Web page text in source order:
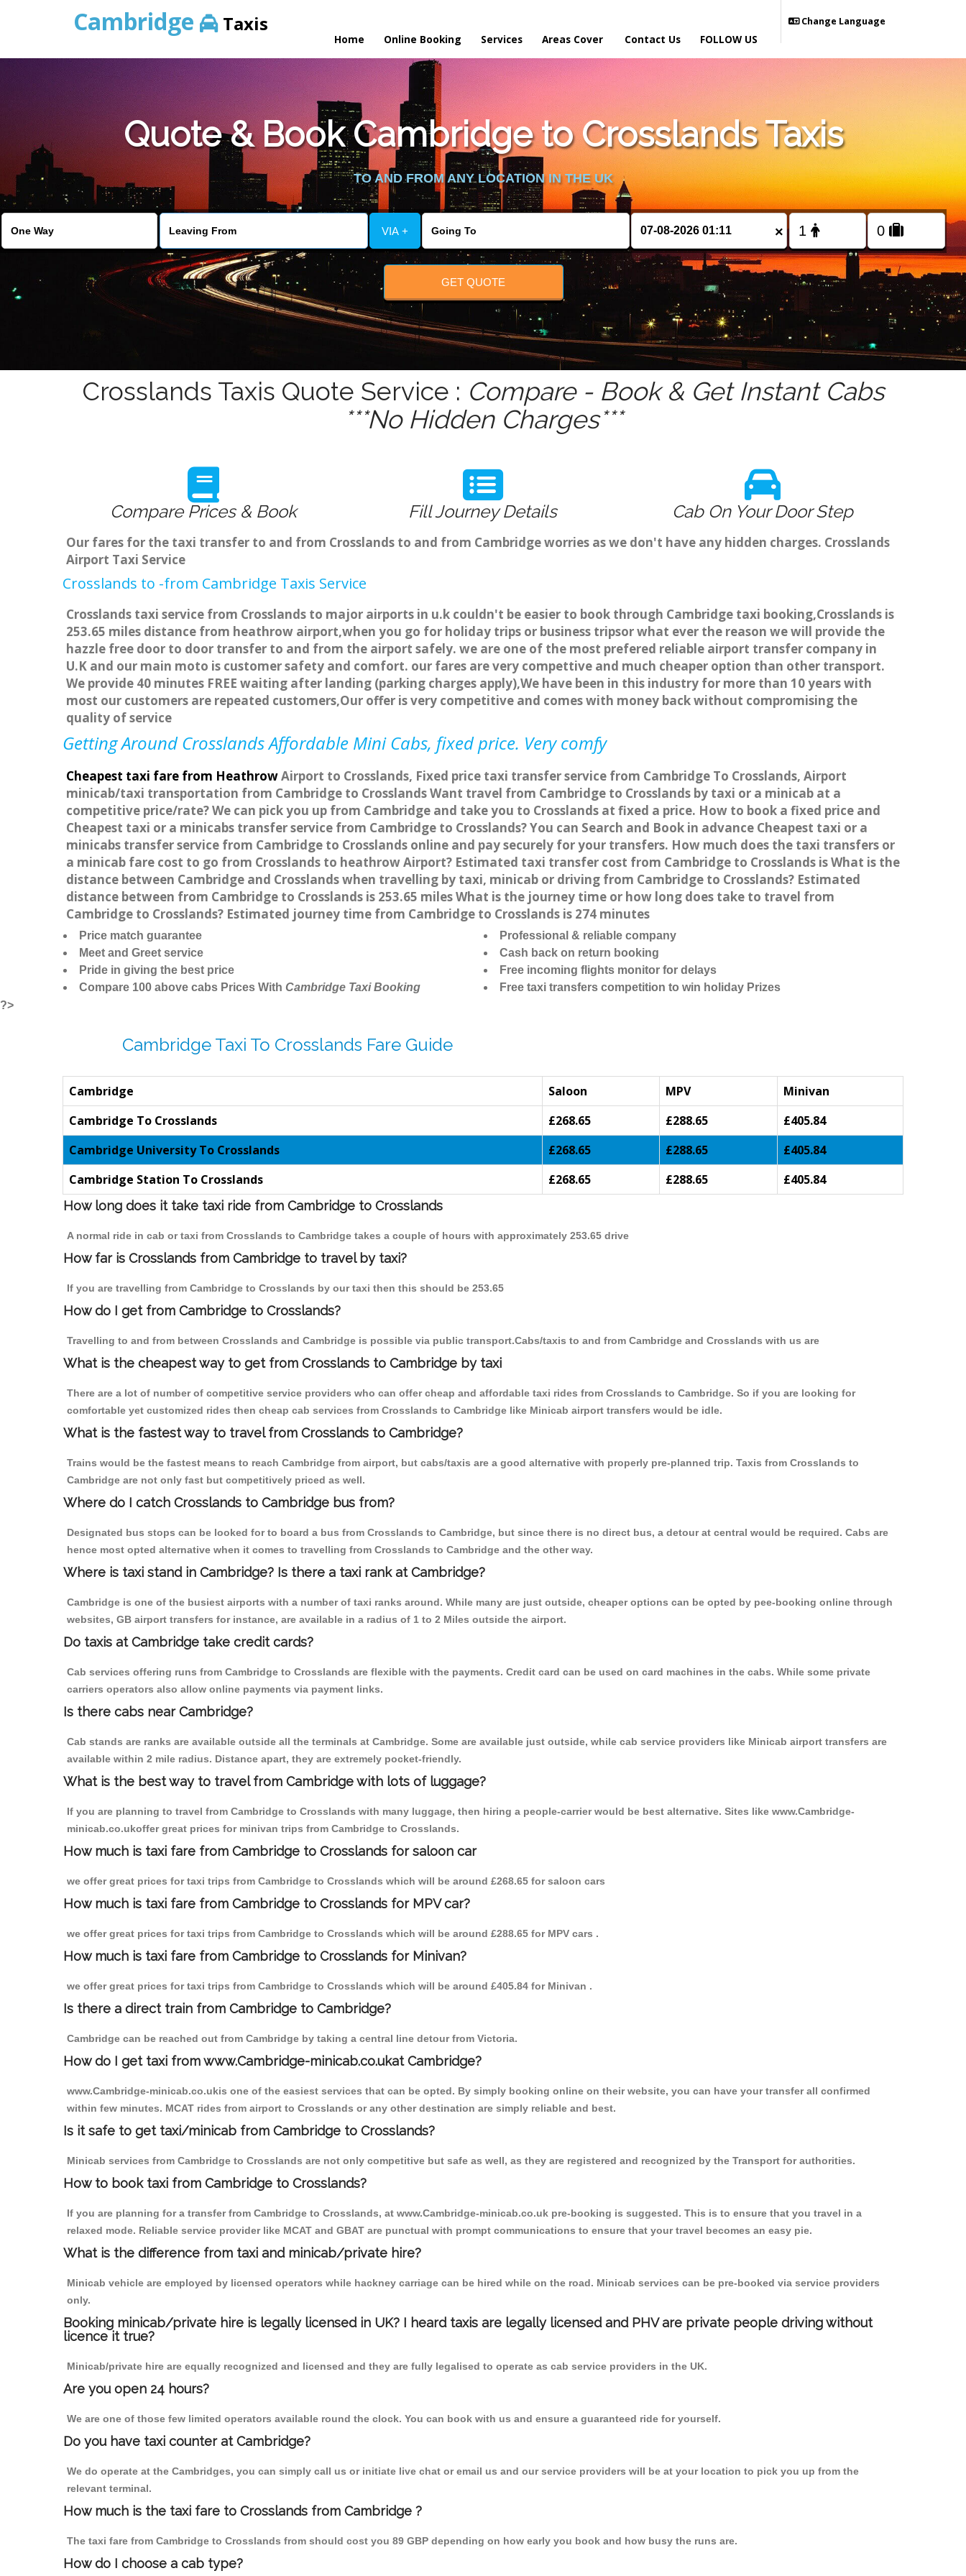
Cambridge Taxis
Home Online Booking Services Areas Cover Contact Us
Change Language
FOLLOW US
Quote & Book Cambridge to Crosslands Taxis
TO AND FROM ANY LOCATION IN THE UK
VIA + ×
GET QUOTE
Crosslands Taxis Quote Service : Compare - Book & Get Instant Cabs
***No Hidden Charges***
Compare Prices & Book Fill Journey Details Cab On Your Door Step
Our fares for the taxi transfer to and from Crosslands to and from Cambridge worries as we don't have any hidden charges. Crosslands
Airport Taxi Service
Crosslands to -from Cambridge Taxis Service
Crosslands taxi service from Crosslands to major airports in u.k couldn't be easier to book through Cambridge taxi booking,Crosslands is
253.65 miles distance from heathrow airport,when you go for holiday trips or business tripsor what ever the reason we will provide the
hazzle free door to door transfer to and from the airport safely. we are one of the most prefered reliable airport transfer company in
U.K and our main moto is customer safety and comfort. our fares are very compettive and much cheaper option than other transport.
We provide 40 minutes FREE waiting after landing (parking charges apply),We have been in this industry for more than 10 years with
most our customers are repeated customers,Our offer is very competitive and comes with money back without compromising the
quality of service
Getting Around Crosslands Affordable Mini Cabs, fixed price. Very comfy
Cheapest taxi fare from HeathrowAirport to Crosslands, Fixed price taxi transfer service from Cambridge To Crosslands, Airport
minicab/taxi transportation from Cambridge to Crosslands Want travel from Cambridge to Crosslands by taxi or a minicab at a
competitive price/rate? We can pick you up from Cambridge and take you to Crosslands at fixed a price. How to book a fixed price and
Cheapest taxi or a minicabs transfer service from Cambridge to Crosslands? You can Search and Book in advance Cheapest taxi or a
minicabs transfer service from Cambridge to Crosslands online and pay securely for your transfers. How much does the taxi transfers or
a minicab fare cost to go from Crosslands to heathrow Airport? Estimated taxi transfer cost from Cambridge to Crosslands is What is the
distance between Cambridge and Crosslands when travelling by taxi, minicab or driving from Cambridge to Crosslands? Estimated
distance between from Cambridge to Crosslands is 253.65 miles What is the journey time or how long does take to travel from
Cambridge to Crosslands? Estimated journey time from Cambridge to Crosslands is 274 minutes
Price match guarantee
Meet and Greet service
Pride in giving the best price
Compare 100 above cabs Prices With Cambridge Taxi Booking
Professional & reliable company
Cash back on return booking
Free incoming flights monitor for delays
Free taxi transfers competition to win holiday Prizes
?>
Cambridge Taxi To Crosslands Fare Guide
Cambridge Saloon MPV
Minivan
Cambridge To Crosslands
£268.65 £288.65
£405.84
Cambridge University To Crosslands
£268.65 £288.65
£405.84
Cambridge Station To Crosslands
£268.65 £288.65 £405.84
How long does it take taxi ride from Cambridge to Crosslands
A normal ride in cab or taxi from Crosslands to Cambridge takes a couple of hours with approximately 253.65 drive
How far is Crosslands from Cambridge to travel by taxi?
If you are travelling from Cambridge to Crosslands by our taxi then this should be 253.65
How do I get from Cambridge to Crosslands?
Travelling to and from between Crosslands and Cambridge is possible via public transport.Cabs/taxis to and from Cambridge and Crosslands with us are
What is the cheapest way to get from Crosslands to Cambridge by taxi
There are a lot of number of competitive service providers who can offer cheap and affordable taxi rides from Crosslands to Cambridge. So if you are looking for
comfortable yet customized rides then cheap cab services from Crosslands to Cambridge like Minicab airport transfers would be idle.
What is the fastest way to travel from Crosslands to Cambridge?
Trains would be the fastest means to reach Cambridge from airport, but cabs/taxis are a good alternative with properly pre-planned trip. Taxis from Crosslands to
Cambridge are not only fast but competitively priced as well.
Where do I catch Crosslands to Cambridge bus from?
Designated bus stops can be looked for to board a bus from Crosslands to Cambridge, but since there is no direct bus, a detour at central would be required. Cabs are
hence most opted alternative when it comes to travelling from Crosslands to Cambridge and the other way.
Where is taxi stand in Cambridge? Is there a taxi rank at Cambridge?
Cambridge is one of the busiest airports with a number of taxi ranks around. While many are just outside, cheaper options can be opted by pee-booking online through
websites, GB airport transfers for instance, are available in a radius of 1 to 2 Miles outside the airport.
Do taxis at Cambridge take credit cards?
Cab services offering runs from Cambridge to Crosslands are flexible with the payments. Credit card can be used on card machines in the cabs. While some private
carriers operators also allow online payments via payment links.
Is there cabs near Cambridge?
Cab stands are ranks are available outside all the terminals at Cambridge. Some are available just outside, while cab service providers like Minicab airport transfers are
available within 2 mile radius. Distance apart, they are extremely pocket-friendly.
What is the best way to travel from Cambridge with lots of luggage?
If you are planning to travel from Cambridge to Crosslands with many luggage, then hiring a people-carrier would be best alternative. Sites like www.Cambridge-
minicab.co.ukoffer great prices for minivan trips from Cambridge to Crosslands.
How much is taxi fare from Cambridge to Crosslands for saloon car
we offer great prices for taxi trips from Cambridge to Crosslands which will be around £268.65 for saloon cars
How much is taxi fare from Cambridge to Crosslands for MPV car?
we offer great prices for taxi trips from Cambridge to Crosslands which will be around £288.65 for MPV cars .
How much is taxi fare from Cambridge to Crosslands for Minivan?
we offer great prices for taxi trips from Cambridge to Crosslands which will be around £405.84 for Minivan .
Is there a direct train from Cambridge to Cambridge?
Cambridge can be reached out from Cambridge by taking a central line detour from Victoria.
How do I get taxi from www.Cambridge-minicab.co.ukat Cambridge?
www.Cambridge-minicab.co.ukis one of the easiest services that can be opted. By simply booking online on their website, you can have your transfer all confirmed
within few minutes. MCAT rides from airport to Crosslands or any other destination are simply reliable and best.
Is it safe to get taxi/minicab from Cambridge to Crosslands?
Minicab services from Cambridge to Crosslands are not only competitive but safe as well, as they are registered and recognized by the Transport for authorities.
How to book taxi from Cambridge to Crosslands?
If you are planning for a transfer from Cambridge to Crosslands, at www.Cambridge-minicab.co.uk pre-booking is suggested. This is to ensure that you travel in a
relaxed mode. Reliable service provider like MCAT and GBAT are punctual with prompt communications to ensure that your travel becomes an easy pie.
What is the difference from taxi and minicab/private hire?
Minicab vehicle are employed by licensed operators while hackney carriage can be hired while on the road. Minicab services can be pre-booked via service providers
only.
Booking minicab/private hire is legally licensed in UK? I heard taxis are legally licensed and PHV are private people driving without
licence it true?
Minicab/private hire are equally recognized and licensed and they are fully legalised to operate as cab service providers in the UK.
Are you open 24 hours?
We are one of those few limited operators available round the clock. You can book with us and ensure a guaranteed ride for yourself.
Do you have taxi counter at Cambridge?
We do operate at the Cambridges, you can simply call us or initiate live chat or email us and our service providers will be at your location to pick you up from the
relevant terminal.
How much is the taxi fare to Crosslands from Cambridge ?
The taxi fare from Cambridge to Crosslands from should cost you 89 GBP depending on how early you book and how busy the runs are.
How do I choose a cab type?